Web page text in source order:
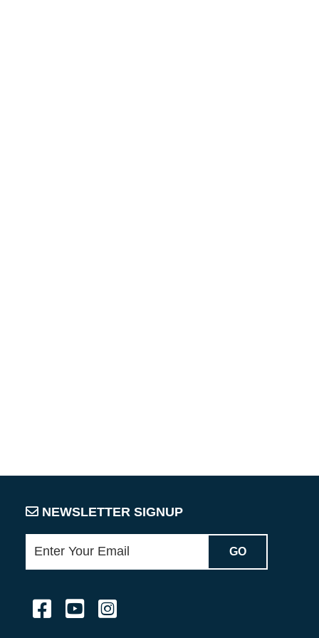
NEWSLETTER SIGNUP